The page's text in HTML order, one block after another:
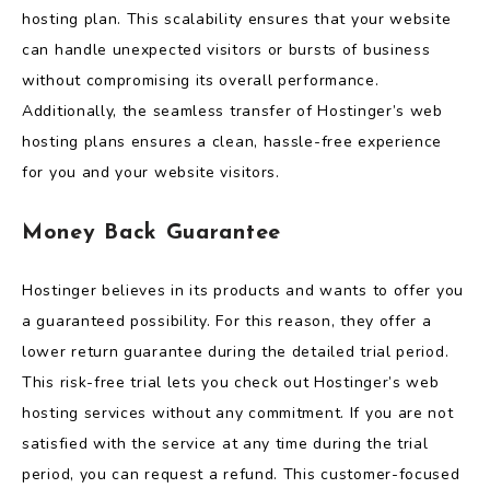
hosting plan. This scalability ensures that your website
can handle unexpected visitors or bursts of business
without compromising its overall performance.
Additionally, the seamless transfer of Hostinger’s web
hosting plans ensures a clean, hassle-free experience
for you and your website visitors.
Money Back Guarantee
Hostinger believes in its products and wants to offer you
a guaranteed possibility. For this reason, they offer a
lower return guarantee during the detailed trial period.
This risk-free trial lets you check out Hostinger’s web
hosting services without any commitment. If you are not
satisfied with the service at any time during the trial
period, you can request a refund. This customer-focused